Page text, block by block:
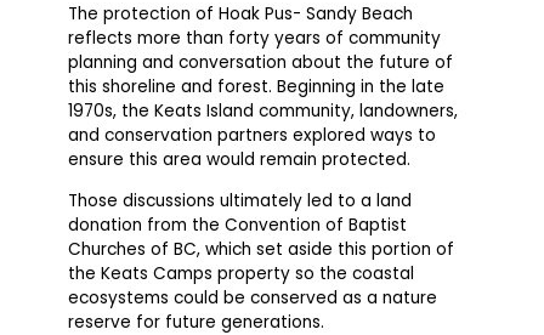
The protection of Hoak Pus- Sandy Beach
reflects more than forty years of community
planning and conversation about the future of
this shoreline and forest. Beginning in the late
1970s, the Keats Island community, landowners,
and conservation partners explored ways to
ensure this area would remain protected.
Those discussions ultimately led to a land
donation from the Convention of Baptist
Churches of BC, which set aside this portion of
the Keats Camps property so the coastal
ecosystems could be conserved as a nature
reserve for future generations.